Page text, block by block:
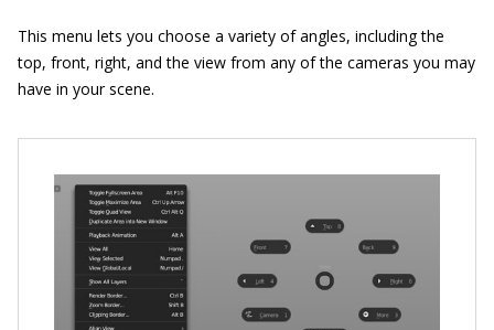
This menu lets you choose a variety of angles, including the
top, front, right, and the view from any of the cameras you may
have in your scene.